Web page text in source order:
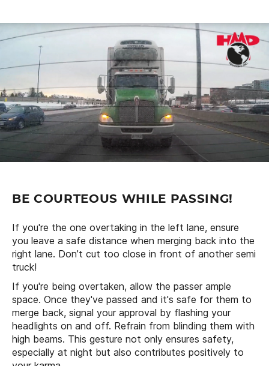
BE COURTEOUS WHILE PASSING!
If you're the one overtaking in the left lane, ensure
you leave a safe distance when merging back into the
right lane. Don’t cut too close in front of another semi
truck!
If you're being overtaken, allow the passer ample
space. Once they've passed and it's safe for them to
merge back, signal your approval by flashing your
headlights on and off. Refrain from blinding them with
high beams. This gesture not only ensures safety,
especially at night but also contributes positively to